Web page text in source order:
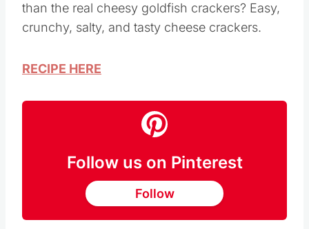
than the real cheesy goldfish crackers? Easy,
crunchy, salty, and tasty cheese crackers.
RECIPE HERE
Follow us on Pinterest
Follow